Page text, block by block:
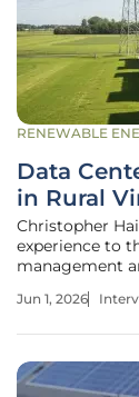
RENEWABLE
Data
in Rural
Christopher
experience to
management
integration and
Jun 1, 2026